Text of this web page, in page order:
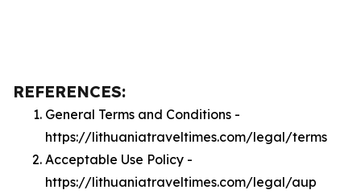
REFERENCES:
General Terms and Conditions -
https://lithuaniatraveltimes.com/legal/terms
Acceptable Use Policy -
https://lithuaniatraveltimes.com/legal/aup